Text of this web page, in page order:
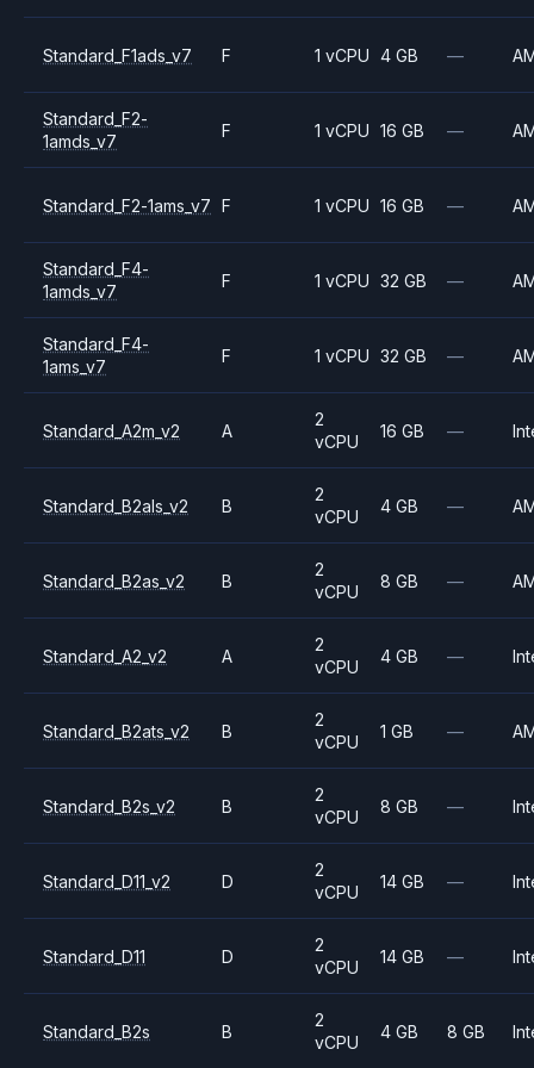
Standard_F1ads_v7 F 1 vCPU 4 GB —
Standard_F2-
1amds_v7
F 1 vCPU 16 GB —
Standard_F2-1ams_v7 F 1 vCPU 16 GB —
Standard_F4-
1amds_v7
F 1 vCPU 32 GB —
Standard_F4-
1ams_v7
F 1 vCPU 32 GB —
Standard_A2m_v2 A
2
vCPU
16 GB —
Standard_B2als_v2 B
2
vCPU
4 GB —
Standard_B2as_v2 B
2
vCPU
8 GB —
Standard_A2_v2 A
2
vCPU
4 GB —
Standard_B2ats_v2 B
2
vCPU
1 GB —
Standard_B2s_v2 B
2
vCPU
8 GB —
Standard_D11_v2 D
2
vCPU
14 GB —
Standard_D11 D
2
vCPU
14 GB —
Standard_B2s B
2
vCPU
4 GB 8 GB